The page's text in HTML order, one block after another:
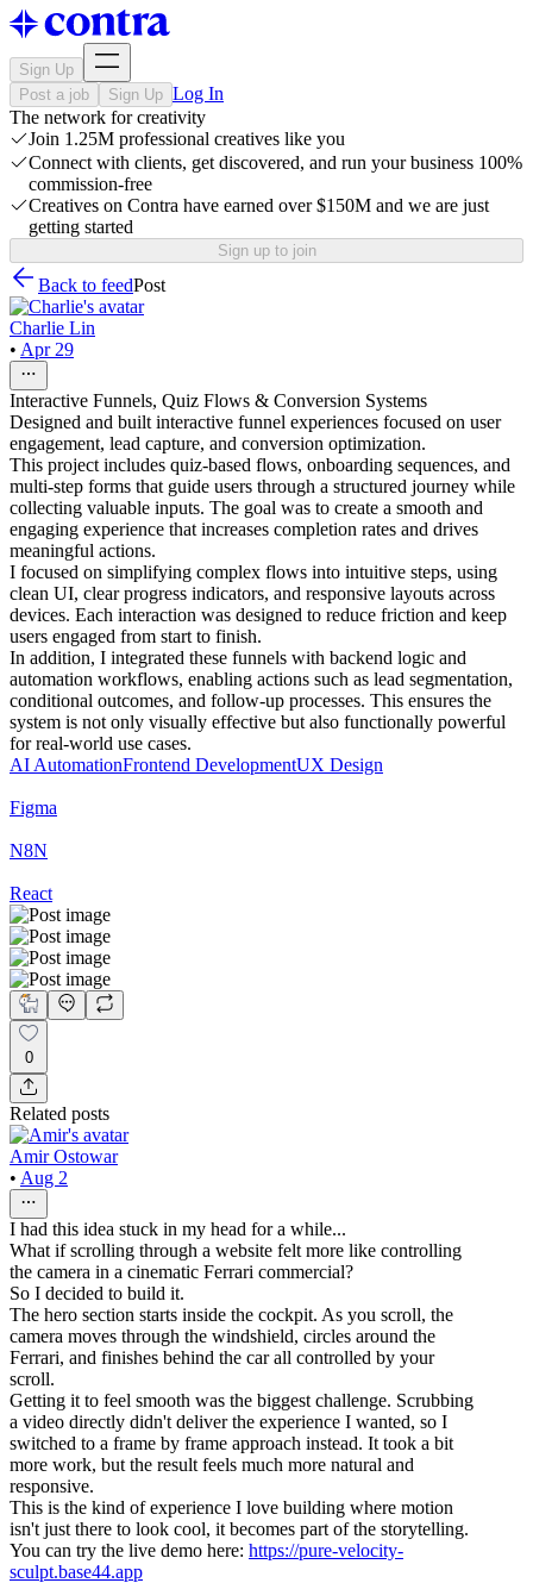
Sign Up
Post a job
Sign Up Log In
The network for creativity
Join 1.25M professional creatives like you
Connect with clients, get discovered, and run your business 100%
commission-free
Creatives on Contra have earned over $150M and we are just
getting started
Sign up to join
Back to feedPost
Charlie Lin
• Apr 29
Interactive Funnels, Quiz Flows & Conversion Systems
Designed and built interactive funnel experiences focused on user
engagement, lead capture, and conversion optimization.
This project includes quiz-based flows, onboarding sequences, and
multi-step forms that guide users through a structured journey while
collecting valuable inputs. The goal was to create a smooth and
engaging experience that increases completion rates and drives
meaningful actions.
I focused on simplifying complex flows into intuitive steps, using
clean UI, clear progress indicators, and responsive layouts across
devices. Each interaction was designed to reduce friction and keep
users engaged from start to finish.
In addition, I integrated these funnels with backend logic and
automation workflows, enabling actions such as lead segmentation,
conditional outcomes, and follow-up processes. This ensures the
system is not only visually effective but also functionally powerful
for real-world use cases.
AI AutomationFrontend DevelopmentUX Design
Figma
N8N
React
0
Related posts
Amir Ostowar
• Aug 2
I had this idea stuck in my head for a while...
What if scrolling through a website felt more like controlling
the camera in a cinematic Ferrari commercial?
So I decided to build it.
The hero section starts inside the cockpit. As you scroll, the
camera moves through the windshield, circles around the
Ferrari, and finishes behind the car all controlled by your
scroll.
Getting it to feel smooth was the biggest challenge. Scrubbing
a video directly didn't deliver the experience I wanted, so I
switched to a frame by frame approach instead. It took a bit
more work, but the result feels much more natural and
responsive.
This is the kind of experience I love building where motion
isn't just there to look cool, it becomes part of the storytelling.
You can try the live demo here: https://pure-velocity-
sculpt.base44.app